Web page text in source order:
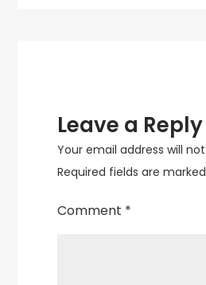
Leave a Reply
Your email address will
Required fields are marked
Comment *